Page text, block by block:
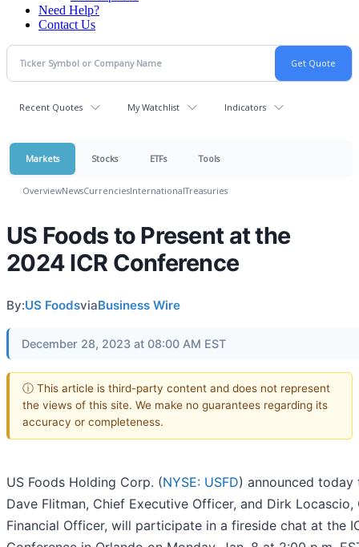
Need Help?
Contact Us
Recent Quotes My Watchlist Indicators
Markets Stocks ETFs Tools
OverviewNewsCurrenciesInternationalTreasuries
US Foods to Present at the
2024 ICR Conference
By:US FoodsviaBusiness Wire
December 28, 2023 at 08:00 AM EST
ⓘ This article is third-party content and does not represent
the views of this site. We make no guarantees regarding its
accuracy or completeness.
US Foods Holding Corp. (NYSE: USFD) announced today
Dave Flitman, Chief Executive Officer, and Dirk Locascio,
Financial Officer, will participate in a fireside chat at the